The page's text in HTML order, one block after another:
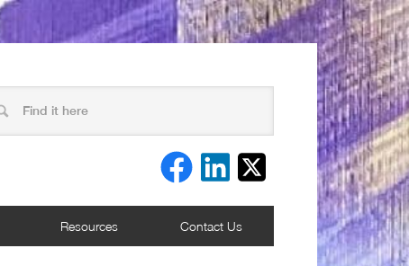
Resources Contact Us